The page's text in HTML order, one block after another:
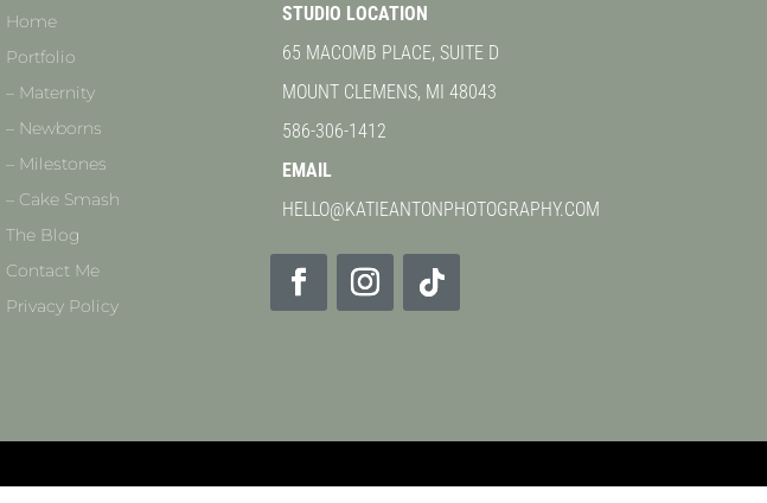
Home
Portfolio
– Maternity
– Newborns
– Milestones
– Cake Smash
The Blog
Contact Me
Privacy Policy
STUDIO LOCATION
65 MACOMB PLACE, SUITE D
MOUNT CLEMENS, MI 48043
586-306-1412
EMAIL
HELLO@KATIEANTONPHOTOGRAPHY.COM